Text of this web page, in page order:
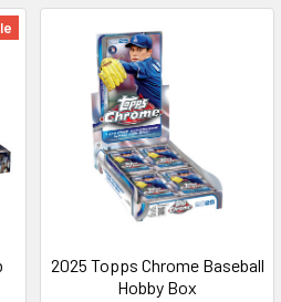
2025 Topps Chrome Baseball
Hobby Box